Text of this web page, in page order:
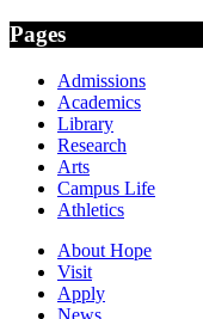
Pages
Admissions
Academics
Library
Research
Arts
Campus Life
Athletics
About Hope
Visit
Apply
News